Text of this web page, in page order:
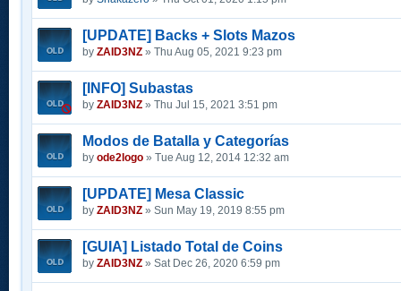
[UPDATE] Backs + Slots Mazos
by ZAID3NZ » Thu Aug 05, 2021 9:23 pm
[INFO] Subastas
by ZAID3NZ » Thu Jul 15, 2021 3:51 pm
Modos de Batalla y Categorías
by ode2logo » Tue Aug 12, 2014 12:32 am
[UPDATE] Mesa Classic
by ZAID3NZ » Sun May 19, 2019 8:55 pm
[GUIA] Listado Total de Coins
by ZAID3NZ » Sat Dec 26, 2020 6:59 pm